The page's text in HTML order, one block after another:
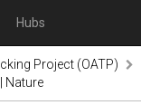
Hubs
Project (OATP)
Nature